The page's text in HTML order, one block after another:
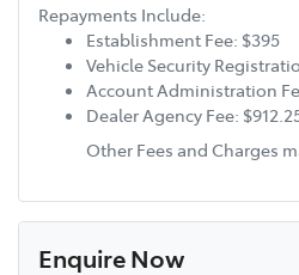
Repayments Include:
Establishment Fee: $395
Vehicle Security
Account Administration
Dealer Agency Fee:
Other Fees and Charges
Enquire Now